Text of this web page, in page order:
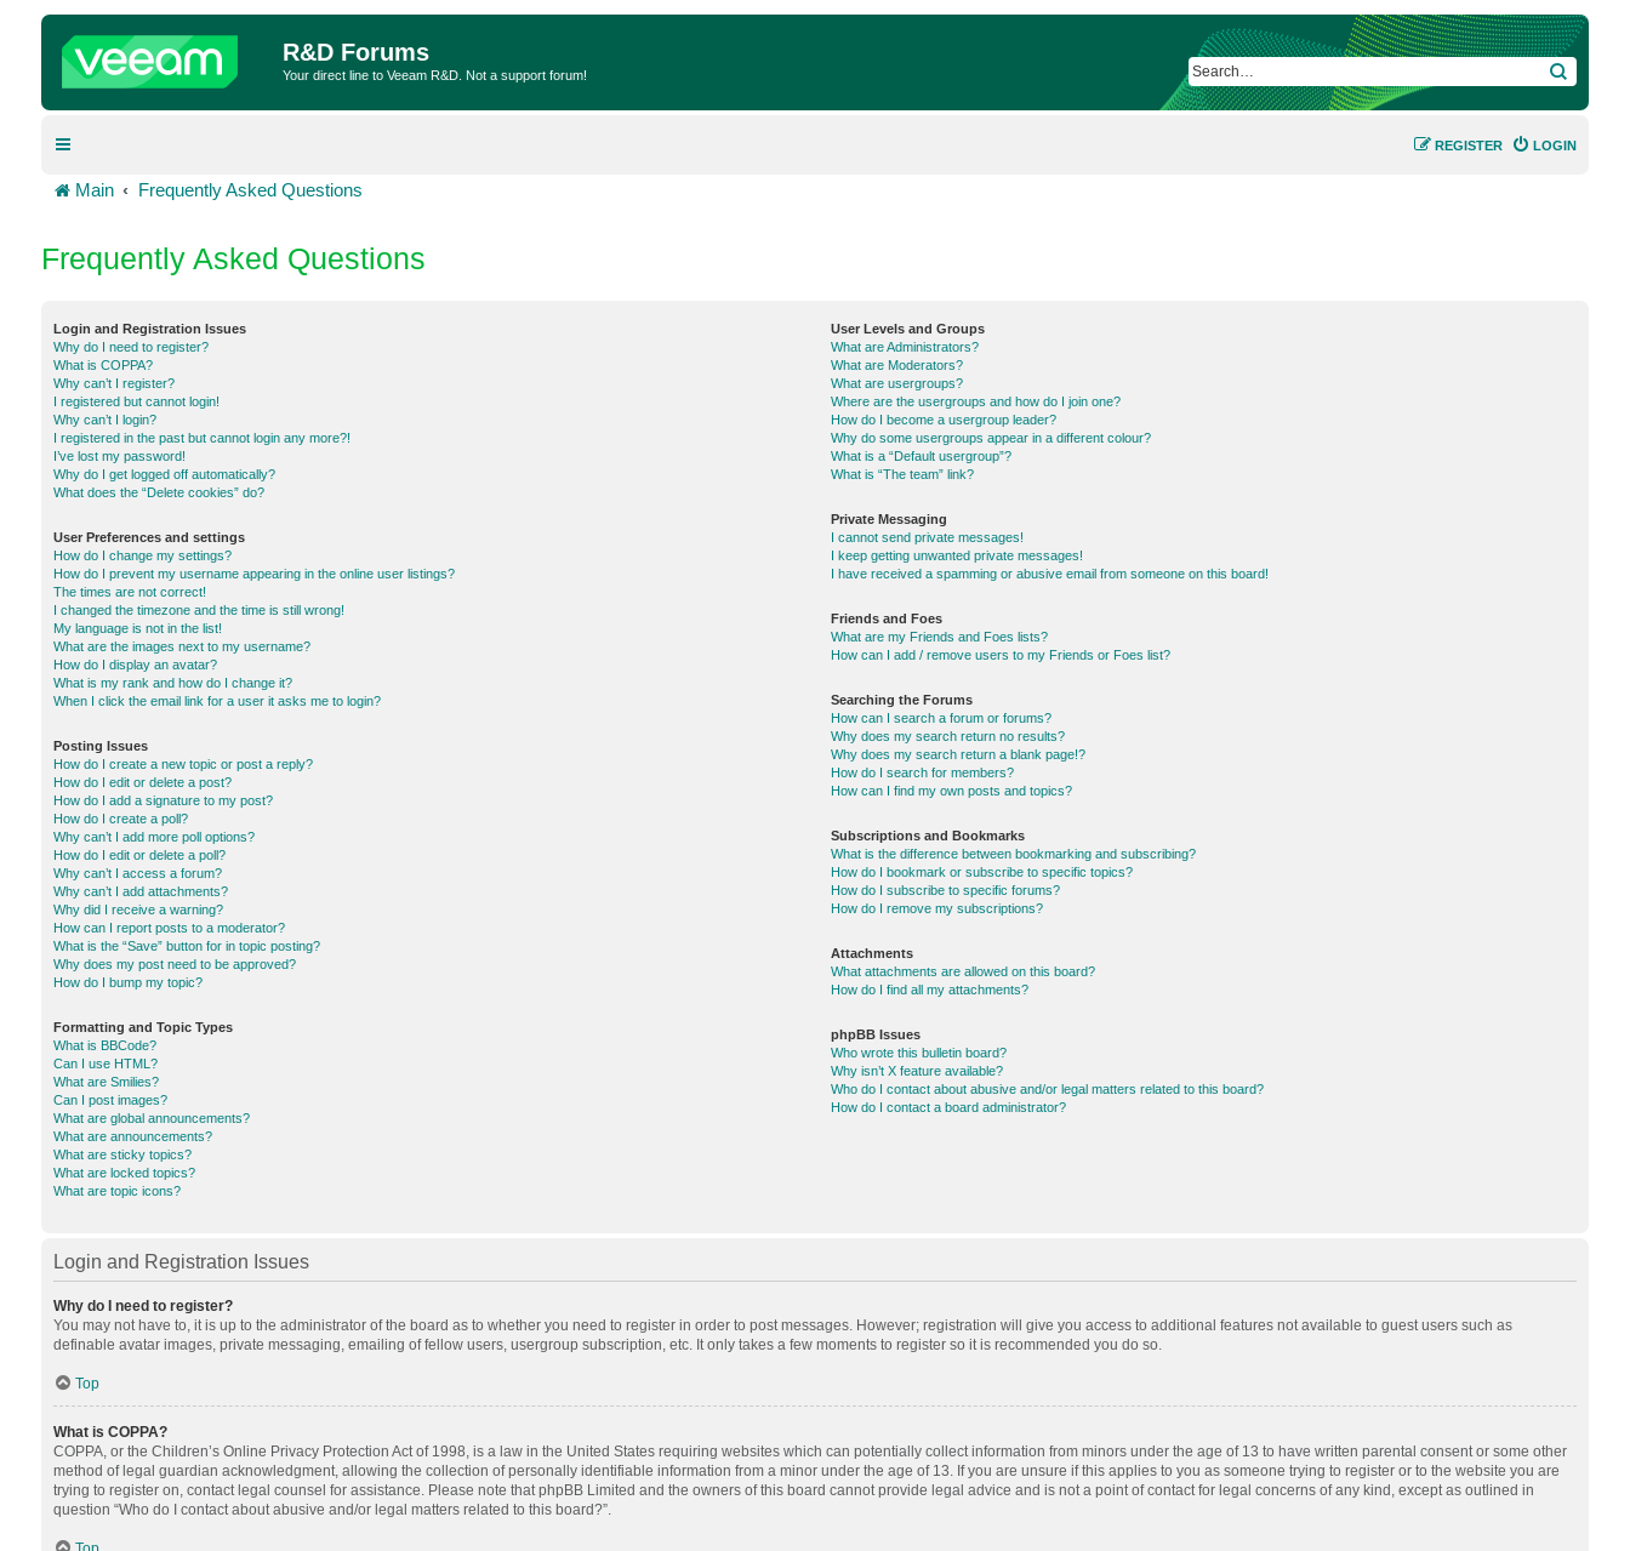
R&D Forums
Your direct line to Veeam R&D. Not a support forum! SEARCH
LOGIN
REGISTER
Main Frequently Asked Questions
Frequently Asked Questions
Login and Registration Issues
Why do I need to register?
What is COPPA?
Why can’t I register?
I registered but cannot login!
Why can’t I login?
I registered in the past but cannot login any more?!
I’ve lost my password!
Why do I get logged off automatically?
What does the “Delete cookies” do?
User Preferences and settings
How do I change my settings?
How do I prevent my username appearing in the online user listings?
The times are not correct!
I changed the timezone and the time is still wrong!
My language is not in the list!
What are the images next to my username?
How do I display an avatar?
What is my rank and how do I change it?
When I click the email link for a user it asks me to login?
Posting Issues
How do I create a new topic or post a reply?
How do I edit or delete a post?
How do I add a signature to my post?
How do I create a poll?
Why can’t I add more poll options?
How do I edit or delete a poll?
Why can’t I access a forum?
Why can’t I add attachments?
Why did I receive a warning?
How can I report posts to a moderator?
What is the “Save” button for in topic posting?
Why does my post need to be approved?
How do I bump my topic?
Formatting and Topic Types
What is BBCode?
Can I use HTML?
What are Smilies?
Can I post images?
What are global announcements?
What are announcements?
What are sticky topics?
What are locked topics?
What are topic icons?
User Levels and Groups
What are Administrators?
What are Moderators?
What are usergroups?
Where are the usergroups and how do I join one?
How do I become a usergroup leader?
Why do some usergroups appear in a different colour?
What is a “Default usergroup”?
What is “The team” link?
Private Messaging
I cannot send private messages!
I keep getting unwanted private messages!
I have received a spamming or abusive email from someone on this board!
Friends and Foes
What are my Friends and Foes lists?
How can I add / remove users to my Friends or Foes list?
Searching the Forums
How can I search a forum or forums?
Why does my search return no results?
Why does my search return a blank page!?
How do I search for members?
How can I find my own posts and topics?
Subscriptions and Bookmarks
What is the difference between bookmarking and subscribing?
How do I bookmark or subscribe to specific topics?
How do I subscribe to specific forums?
How do I remove my subscriptions?
Attachments
What attachments are allowed on this board?
How do I find all my attachments?
phpBB Issues
Who wrote this bulletin board?
Why isn’t X feature available?
Who do I contact about abusive and/or legal matters related to this board?
How do I contact a board administrator?
Login and Registration Issues
Why do I need to register?
You may not have to, it is up to the administrator of the board as to whether you need to register in order to post messages. However; registration will give you access to additional features not available to guest users such as
definable avatar images, private messaging, emailing of fellow users, usergroup subscription, etc. It only takes a few moments to register so it is recommended you do so.
Top
What is COPPA?
COPPA, or the Children’s Online Privacy Protection Act of 1998, is a law in the United States requiring websites which can potentially collect information from minors under the age of 13 to have written parental consent or some other
method of legal guardian acknowledgment, allowing the collection of personally identifiable information from a minor under the age of 13. If you are unsure if this applies to you as someone trying to register or to the website you are
trying to register on, contact legal counsel for assistance. Please note that phpBB Limited and the owners of this board cannot provide legal advice and is not a point of contact for legal concerns of any kind, except as outlined in
question “Who do I contact about abusive and/or legal matters related to this board?”.